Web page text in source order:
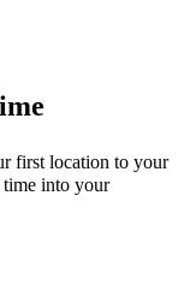
first location to your
into your